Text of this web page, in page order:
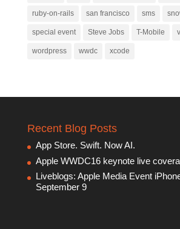
ruby-on-rails san francisco sms
special event Steve Jobs T-Mobile
wordpress wwdc xcode
Recent Blog Posts
App Store. Swift. Now AI.
Apple WWDC16 keynote live
Liveblogs: Apple Media Event
September 9